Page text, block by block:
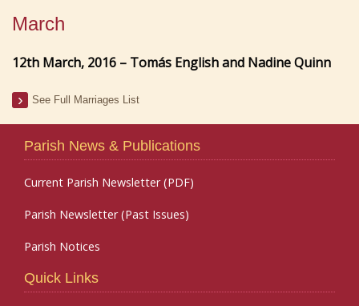
March
12th March, 2016 – Tomás English and Nadine Quinn
See Full Marriages List
Parish News & Publications
Current Parish Newsletter (PDF)
Parish Newsletter (Past Issues)
Parish Notices
Quick Links